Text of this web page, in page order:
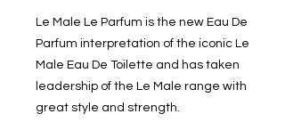
Le Male Le Parfum is the new Eau De
Parfum interpretation of the iconic Le
Male Eau De Toilette and has taken
leadership of the Le Male range with
great style and strength.